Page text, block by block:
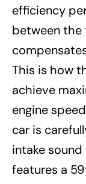
efficiency
between
This is how
achieve
engine
car is
intake
features a